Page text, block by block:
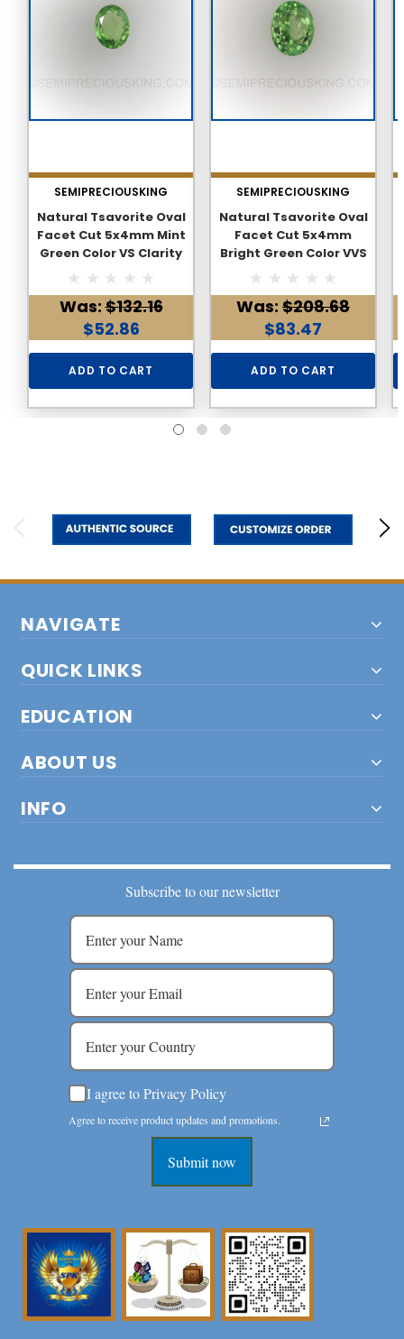
SEMIPRECIOUSKING
Natural Tsavorite Oval
Facet Cut 5x4mm Mint
Green Color VS Clarity
Green Garnet Loose
Gemstone
Was:$132.16
$52.86
ADD TO CART
SEMIPRECIOUSKING
Natural Tsavorite Oval
Facet Cut 5x4mm
Bright Green Color VVS
Clarity Green Garnet
Loose Gemstone
Was: $208.68
$83.47
ADD TO CART
NAVIGATE
QUICK LINKS
EDUCATION
ABOUT US
INFO
Subscribe to our newsletter
I agree to Privacy Policy
Agree to receive product updates and promotions.
Submit now